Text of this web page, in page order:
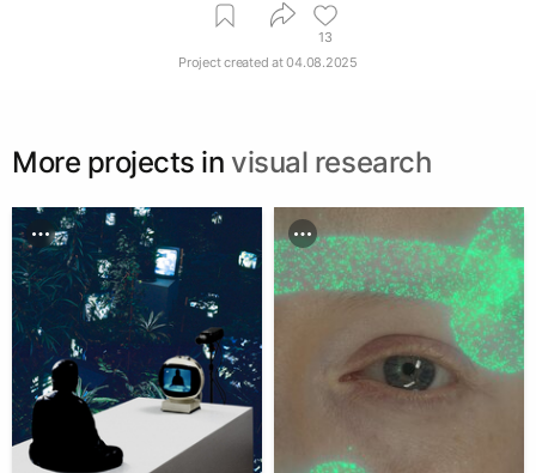
13
Project created at04.08.2025
More projects in visual research